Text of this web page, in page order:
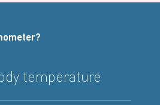
temperature